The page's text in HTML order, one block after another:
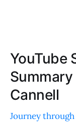
YouTube
Summary
Cannell
Journey